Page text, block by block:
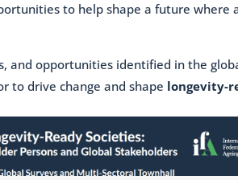
to help shape a future where
and opportunities identified in the
to drive change and shape longevity-